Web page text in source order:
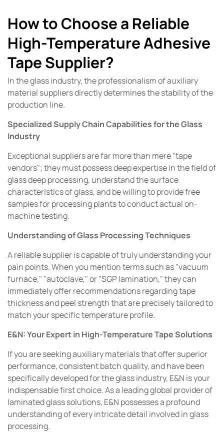
How to Choose a Reliable
High-Temperature Adhesive
Tape Supplier?
In the glass industry, the professionalism of auxiliary
material suppliers directly determines the stability of the
production line.
Specialized Supply Chain Capabilities for the Glass
Industry
Exceptional suppliers are far more than mere "tape
vendors"; they must possess deep expertise in the field of
glass deep processing, understand the surface
characteristics of glass, and be willing to provide free
samples for processing plants to conduct actual on-
machine testing.
Understanding of Glass Processing Techniques
A reliable supplier is capable of truly understanding your
pain points. When you mention terms such as "vacuum
furnace," "autoclave," or "SGP lamination," they can
immediately offer recommendations regarding tape
thickness and peel strength that are precisely tailored to
match your specific temperature profile.
E&N: Your Expert in High-Temperature Tape Solutions
If you are seeking auxiliary materials that offer superior
performance, consistent batch quality, and have been
specifically developed for the glass industry, E&N is your
indispensable first choice. As a leading global provider of
laminated glass solutions, E&N possesses a profound
understanding of every intricate detail involved in glass
processing.